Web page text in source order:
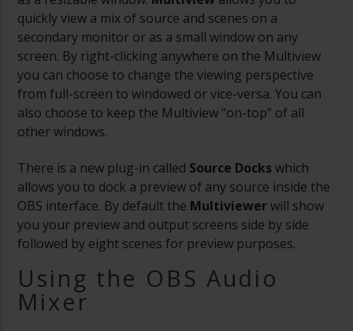
quickly view a mix of source and scenes on a
secondary monitor or as a small window on any
screen. By right-clicking anywhere on the Multiview
you can choose to change the viewing perspective
from full-screen to windowed or vice-versa. You can
also choose to keep the Multiview “on-top” of all
other windows.
There is a new plug-in called Source Dockswhich
allows you to dock a preview of any source inside the
OBS interface. By default the Multiviewerwill show
you your preview and output screens side by side
followed by eight scenes for preview purposes.
Using the OBS Audio
Mixer